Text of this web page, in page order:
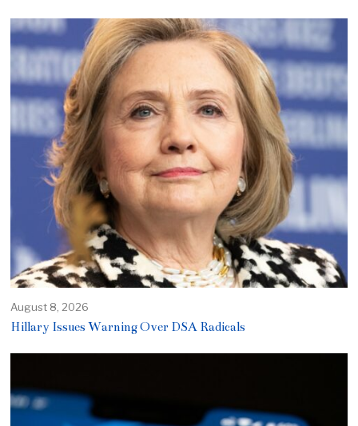
August 8, 2026
Hillary Issues Warning Over DSA Radicals